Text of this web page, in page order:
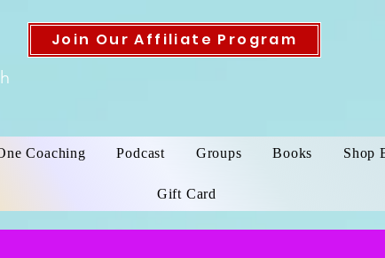
Join Our Affiliate Program
Coaching Podcast Groups Books Shop
Gift Card